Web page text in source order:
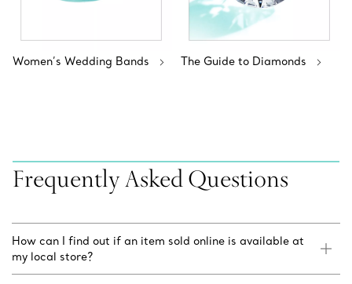
Women’s Wedding Bands The Guide to Diamonds
Frequently Asked Questions
How can I find out if an item sold online is available at
my local store?